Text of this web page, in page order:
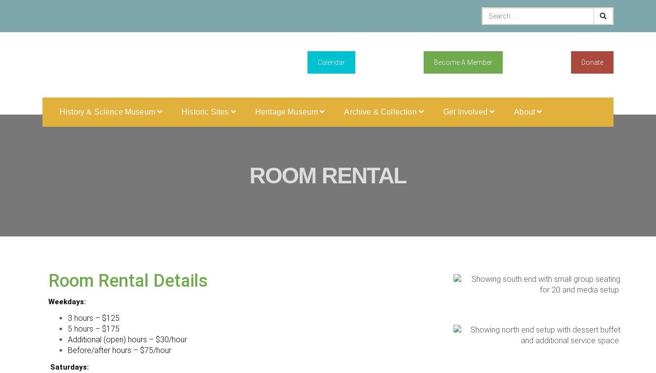
Calendar Become A Member Donate
History & Science Museum Historic Sites Heritage Museum Archive & Collection Get Involved About
ROOM RENTAL
Room Rental Details
Weekdays:
3 hours – $125
5 hours – $175
Additional (open) hours – $30/hour
Before/after hours – $75/hour
Saturdays: